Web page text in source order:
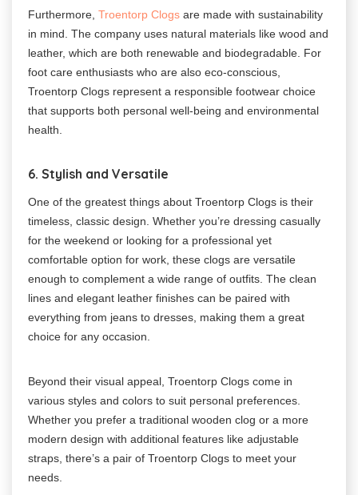
Furthermore, Troentorp Clogs are made with sustainability
in mind. The company uses natural materials like wood and
leather, which are both renewable and biodegradable. For
foot care enthusiasts who are also eco-conscious,
Troentorp Clogs represent a responsible footwear choice
that supports both personal well-being and environmental
health.
6. Stylish and Versatile
One of the greatest things about Troentorp Clogs is their
timeless, classic design. Whether you’re dressing casually
for the weekend or looking for a professional yet
comfortable option for work, these clogs are versatile
enough to complement a wide range of outfits. The clean
lines and elegant leather finishes can be paired with
everything from jeans to dresses, making them a great
choice for any occasion.
Beyond their visual appeal, Troentorp Clogs come in
various styles and colors to suit personal preferences.
Whether you prefer a traditional wooden clog or a more
modern design with additional features like adjustable
straps, there’s a pair of Troentorp Clogs to meet your
needs.